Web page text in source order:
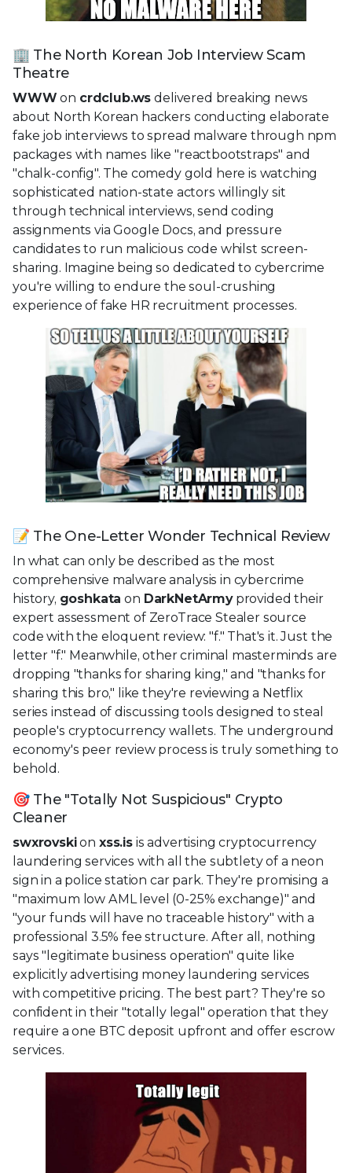
🏢 The North Korean Job Interview Scam
Theatre
WWW on crdclub.ws delivered breaking news
about North Korean hackers conducting elaborate
fake job interviews to spread malware through npm
packages with names like "reactbootstraps" and
"chalk-config". The comedy gold here is watching
sophisticated nation-state actors willingly sit
through technical interviews, send coding
assignments via Google Docs, and pressure
candidates to run malicious code whilst screen-
sharing. Imagine being so dedicated to cybercrime
you're willing to endure the soul-crushing
experience of fake HR recruitment processes.
📝 The One-Letter Wonder Technical Review
In what can only be described as the most
comprehensive malware analysis in cybercrime
history, goshkata on DarkNetArmyprovided their
expert assessment of ZeroTrace Stealer source
code with the eloquent review: "f." That's it. Just the
letter "f." Meanwhile, other criminal masterminds are
dropping "thanks for sharing king," and "thanks for
sharing this bro," like they're reviewing a Netflix
series instead of discussing tools designed to steal
people's cryptocurrency wallets. The underground
economy's peer review process is truly something to
behold.
🎯 The "Totally Not Suspicious" Crypto
Cleaner
swxrovskion xss.isis advertising cryptocurrency
laundering services with all the subtlety of a neon
sign in a police station car park. They're promising a
"maximum low AML level (0-25% exchange)" and
"your funds will have no traceable history" with a
professional 3.5% fee structure. After all, nothing
says "legitimate business operation" quite like
explicitly advertising money laundering services
with competitive pricing. The best part? They're so
confident in their "totally legal" operation that they
require a one BTC deposit upfront and offer escrow
services.